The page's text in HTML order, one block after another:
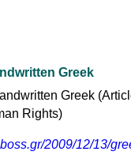
Greek
2009/12/13/